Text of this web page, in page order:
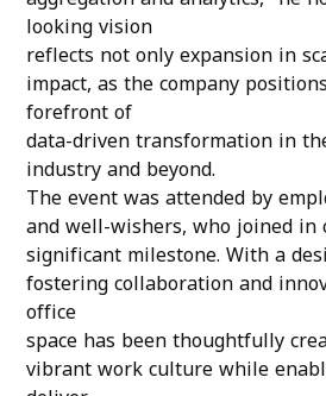
looking vision
reflects not only expansion in
impact, as the company
forefront of
data-driven transformation in
industry and beyond.
The event was attended by
and well-wishers, who joined in
significant milestone. With a
fostering collaboration and
office
space has been thoughtfully
vibrant work culture while